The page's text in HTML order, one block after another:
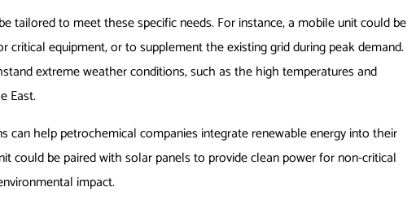
tailored to meet these specific needs. For instance, a mobile unit could be
critical equipment, or to supplement the existing grid during peak demand.
extreme weather conditions, such as the high temperatures and
East.
can help petrochemical companies integrate renewable energy into their
could be paired with solar panels to provide clean power for non-critical
impact.